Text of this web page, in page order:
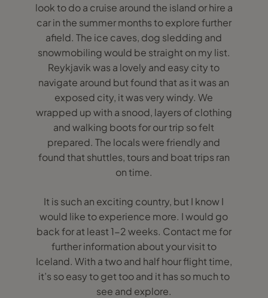
look to do a cruise around the island or hire a
car in the summer months to explore further
afield. The ice caves, dog sledding and
snowmobiling would be straight on my list.
Reykjavik was a lovely and easy city to
navigate around but found that as it was an
exposed city, it was very windy. We
wrapped up with a snood, layers of clothing
and walking boots for our trip so felt
prepared. The locals were friendly and
found that shuttles, tours and boat trips ran
on time.
It is such an exciting country, but I know I
would like to experience more. I would go
back for at least 1-2 weeks. Contact me for
further information about your visit to
Iceland. With a two and half hour flight time,
it’s so easy to get too and it has so much to
see and explore.